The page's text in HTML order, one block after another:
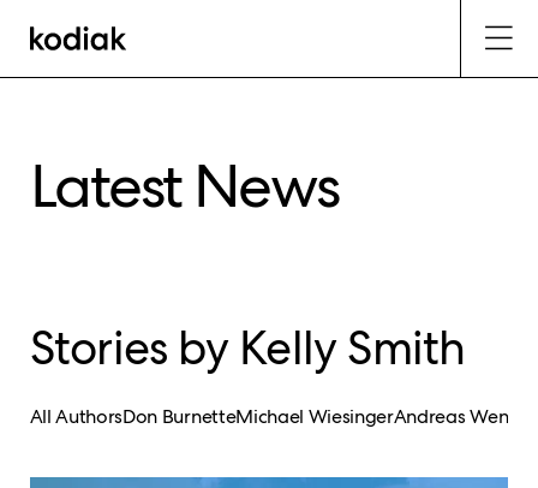
Latest News
Stories by Kelly Smith
All AuthorsDon BurnetteMichael WiesingerAndreas Wendel